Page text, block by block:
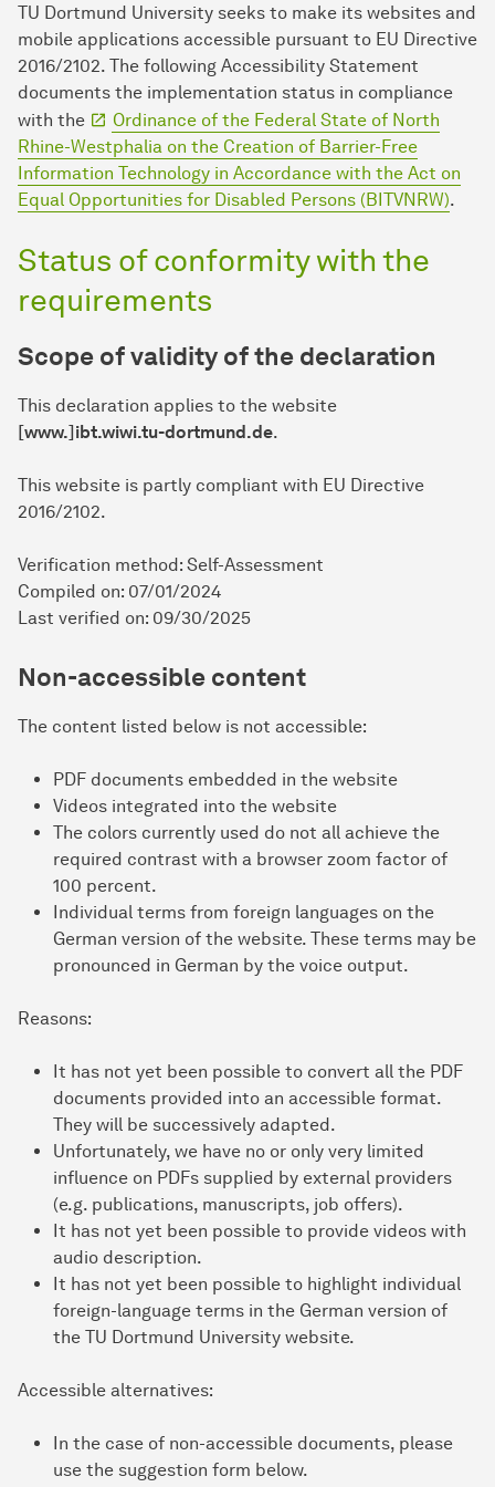
TU Dort­mund University seeks to make its websites and
mobile applications accessible pursuant to EU Directive
2016/2102. The following Accessibility Statement
documents the implementation status in compliance
with the
Ordinance of the Federal State of North
Rhine-Westphalia on the Creation of Barrier-Free
Information Technology in Accordance with the Act on
Equal Opportunities for Disabled Persons (BITVNRW).
Status of conformity with the
requirements
Scope of validity of the declaration
This declaration applies to the website
[www.]ibt.wiwi.tu-dortmund.de.
This website is partly compliant with EU Directive
2016/2102.
Verification method: Self-Assessment
Compiled on: 07/01/2024
Last verified on: 09/30/2025
Non-accessible content
The content listed below is not accessible:
PDF documents embedded in the website
Videos integrated into the website
The colors currently used do not all achieve the
required contrast with a browser zoom factor of
100 percent.
Individual terms from foreign languages on the
German version of the website. These terms may be
pronounced in German by the voice output.
Reasons:
It has not yet been possible to convert all the PDF
documents provided into an accessible format.
They will be successively adapted.
Unfortunately, we have no or only very limited
influence on PDFs supplied by external providers
(e.g. publications, manuscripts, job offers).
It has not yet been possible to provide videos with
audio description.
It has not yet been possible to highlight individual
foreign-language terms in the German version of
the TU Dortmund University website.
Accessible alternatives:
In the case of non-accessible documents, please
use the suggestion form below.